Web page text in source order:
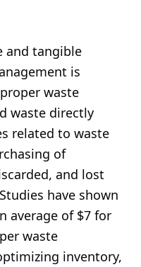
and tangible
is
waste
waste directly
related to waste
of
and lost
have shown
average of $7 for
waste
inventory,